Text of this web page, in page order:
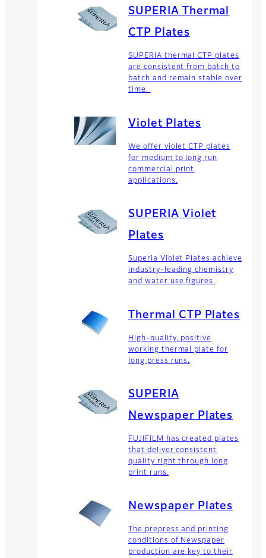
SUPERIA Thermal
CTP Plates
SUPERIA thermal CTP plates
are consistent from batch to
batch and remain stable over
time.
Violet Plates
We offer violet CTP plates
for medium to long run
commercial print
applications.
SUPERIA Violet
Plates
Superia Violet Plates achieve
industry-leading chemistry
and water use figures.
Thermal CTP Plates
High-quality, positive
working thermal plate for
long press runs.
SUPERIA
Newspaper Plates
FUJIFILM has created plates
that deliver consistent
quality right through long
print runs.
Newspaper Plates
The prepress and printing
conditions of Newspaper
production are key to their